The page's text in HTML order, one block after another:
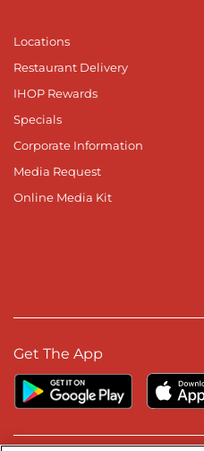
Locations
Restaurant Delivery
IHOP Rewards
Specials
Corporate Information
Media Request
Online Media Kit
Get The App